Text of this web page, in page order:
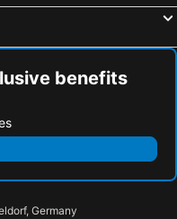
benefits
Germany